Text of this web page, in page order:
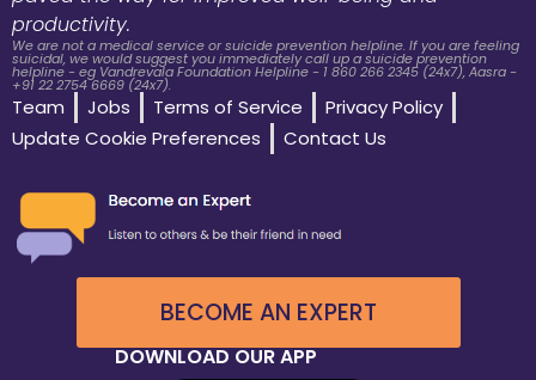
productivity.
We are not a medical service or suicide prevention helpline. If you are feeling
suicidal, we would suggest you immediately call up a suicide prevention
helpline - eg Vandrevala Foundation Helpline - 1 860 266 2345 (24x7), Aasra -
+91 22 2754 6669 (24x7).
Team Jobs Terms of Service
Privacy Policy
Update Cookie Preferences
Contact Us
BECOME AN EXPERT
DOWNLOAD OUR APP